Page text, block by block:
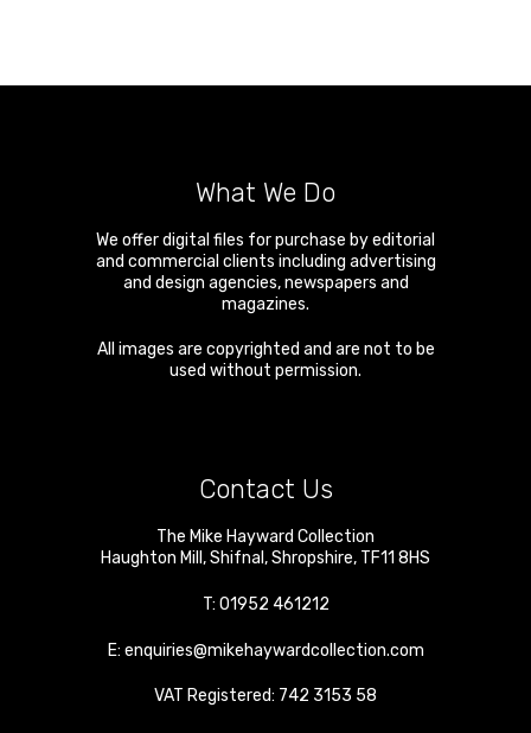
What We Do
We offer digital files for purchase by editorial
and commercial clients including advertising
and design agencies, newspapers and
magazines.
All images are copyrighted and are not to be
used without permission.
Contact Us
The Mike Hayward Collection
Haughton Mill ,Shifnal ,Shropshire, TF11 8HS
T: 01952 461212
E: enquiries@mikehaywardcollection.com
VAT Registered: 742 3153 58